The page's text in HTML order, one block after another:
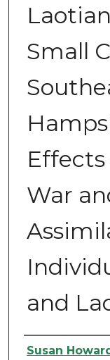
Small
War
and
Authors
Susan